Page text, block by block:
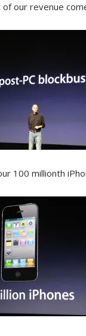
of our revenue
100 millionth